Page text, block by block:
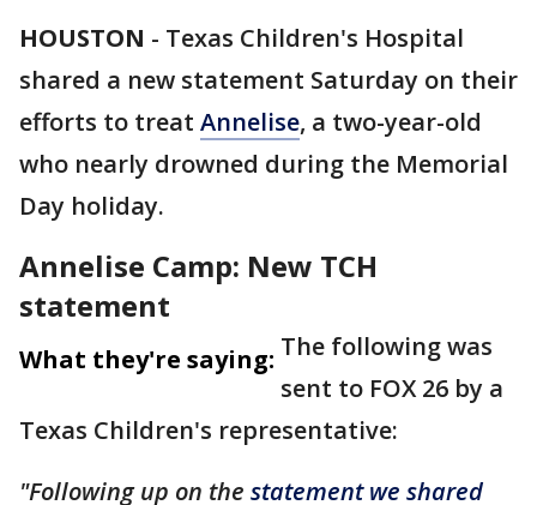
HOUSTON - Texas Children's Hospital
shared a new statement Saturday on their
efforts to treat Annelise, a two-year-old
who nearly drowned during the Memorial
Day holiday.
Annelise Camp: New TCH
statement
What they're saying: The following was
sent to FOX 26 by a
Texas Children's representative:
"Following up on the statement we shared